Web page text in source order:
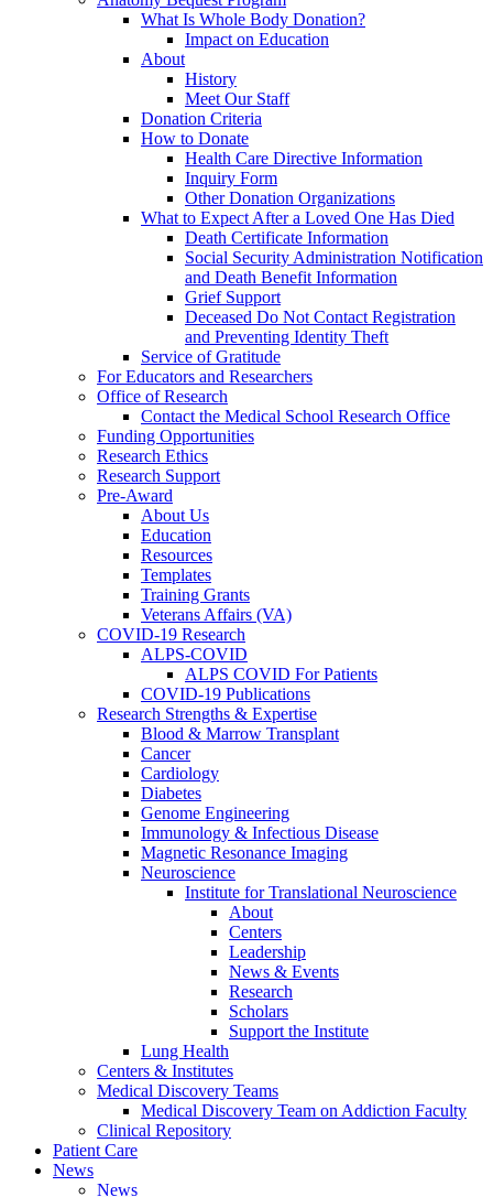
What Is Whole Body Donation?
Impact on Education
About
History
Meet Our Staff
Donation Criteria
How to Donate
Health Care Directive Information
Inquiry Form
Other Donation Organizations
What to Expect After a Loved One Has Died
Death Certificate Information
Social Security Administration Notification
and Death Benefit Information
Grief Support
Deceased Do Not Contact Registration
and Preventing Identity Theft
Service of Gratitude
For Educators and Researchers
Office of Research
Contact the Medical School Research Office
Funding Opportunities
Research Ethics
Research Support
Pre-Award
About Us
Education
Resources
Templates
Training Grants
Veterans Affairs (VA)
COVID-19 Research
ALPS-COVID
ALPS COVID For Patients
COVID-19 Publications
Research Strengths & Expertise
Blood & Marrow Transplant
Cancer
Cardiology
Diabetes
Genome Engineering
Immunology & Infectious Disease
Magnetic Resonance Imaging
Neuroscience
Institute for Translational Neuroscience
About
Centers
Leadership
News & Events
Research
Scholars
Support the Institute
Lung Health
Centers & Institutes
Medical Discovery Teams
Medical Discovery Team on Addiction Faculty
Clinical Repository
Patient Care
News
News